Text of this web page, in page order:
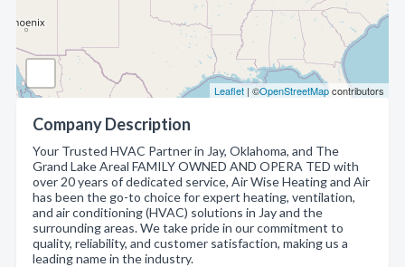
Leaflet | ©OpenStreetMapcontributors
Company Description
Your Trusted HVAC Partner in Jay, Oklahoma, and The
Grand Lake Areal FAMILY OWNED AND OPERA TED with
over 20 years of dedicated service, Air Wise Heating and Air
has been the go-to choice for expert heating, ventilation,
and air conditioning (HVAC) solutions in Jay and the
surrounding areas. We take pride in our commitment to
quality, reliability, and customer satisfaction, making us a
leading name in the industry.